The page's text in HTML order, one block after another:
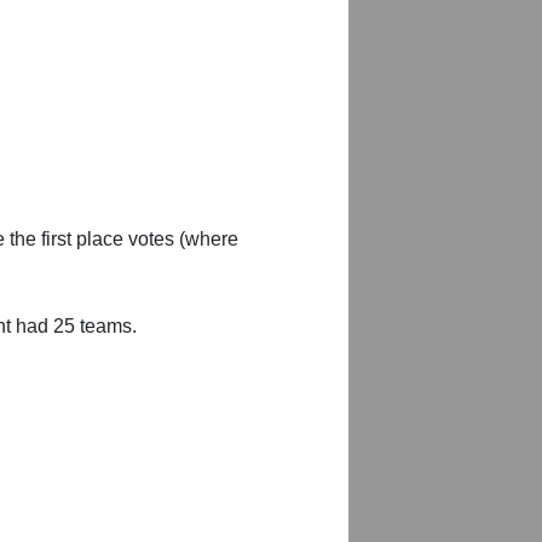
the first place votes (where
had 25 teams.